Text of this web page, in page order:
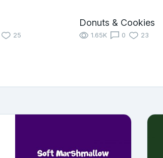
25
Donuts & Cookies
1.65K 0 23